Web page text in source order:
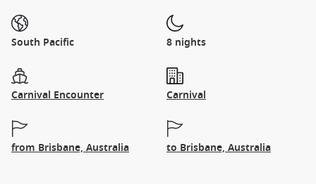
South Pacific 8 nights
Carnival Encounter Carnival
from Brisbane, Australia to Brisbane, Australia